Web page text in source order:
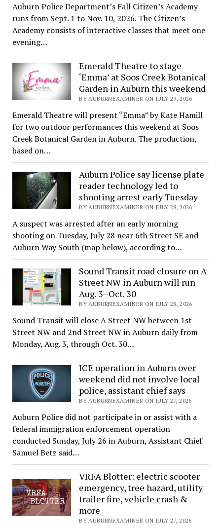
Auburn Police Department’s Fall Citizen’s Academy
runs from Sept. 1 to Nov. 10, 2026. The Citizen’s
Academy consists of interactive classes that meet one
evening…
Emerald Theatre to stage
‘Emma’ at Soos Creek Botanical
Garden in Auburn this weekend
BY AUBURNEXAMINER ON JULY 29, 2026
Emerald Theatre will present “Emma” by Kate Hamill
for two outdoor performances this weekend at Soos
Creek Botanical Garden in Auburn. The production,
based on…
Auburn Police say license plate
reader technology led to
shooting arrest early Tuesday
BY AUBURNEXAMINER ON JULY 28, 2026
A suspect was arrested after an early morning
shooting on Tuesday, July 28 near 6th Street SE and
Auburn Way South (map below), according to…
Sound Transit road closure on A
Street NW in Auburn will run
Aug. 3–Oct. 30
BY AUBURNEXAMINER ON JULY 28, 2026
Sound Transit will close A Street NW between 1st
Street NW and 2nd Street NW in Auburn daily from
Monday, Aug. 3, through Oct. 30…
ICE operation in Auburn over
weekend did not involve local
police, assistant chief says
BY AUBURNEXAMINER ON JULY 27, 2026
Auburn Police did not participate in or assist with a
federal immigration enforcement operation
conducted Sunday, July 26 in Auburn, Assistant Chief
Samuel Betz said…
VRFA Blotter: electric scooter
emergency, tree hazard, utility
trailer fire, vehicle crash &
more
BY AUBURNEXAMINER ON JULY 27, 2026